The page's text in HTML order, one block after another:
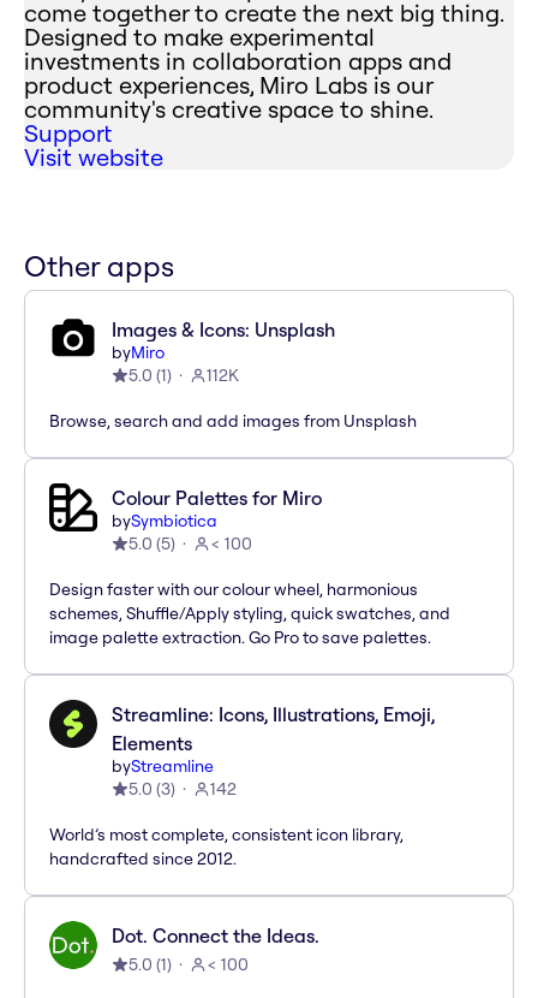
come together to create the next big thing.
Designed to make experimental
investments in collaboration apps and
product experiences, Miro Labs is our
community's creative space to shine.
Support
Visit website
Other apps
Images & Icons: Unsplash
byMiro
5.0 (1) 112K
Browse, search and add images from Unsplash
Colour Palettes for Miro
bySymbiotica
5.0 (5) < 100
Design faster with our colour wheel, harmonious
schemes, Shuffle/Apply styling, quick swatches, and
image palette extraction. Go Pro to save palettes.
Streamline: Icons, Illustrations, Emoji,
Elements
byStreamline
5.0 (3) 142
World’s most complete, consistent icon library,
handcrafted since 2012.
Dot. Connect the Ideas.
5.0 (1) < 100